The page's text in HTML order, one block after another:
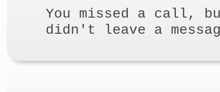
You missed a call,
didn't leave a